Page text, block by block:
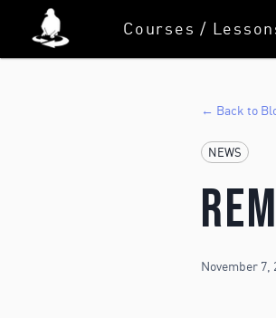
Courses /
← Back to
NEWS
November 7,